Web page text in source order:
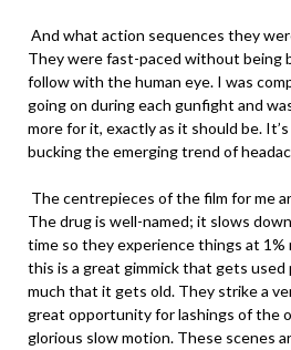
And what action sequences they
They were fast-paced without being
follow with the human eye. I was
going on during each gunfight and
more for it, exactly as it should be.
bucking the emerging trend of
The centrepieces of the film for me
The drug is well-named; it slows
time so they experience things at 1%
this is a great gimmick that gets
much that it gets old. They strike a
great opportunity for lashings of the
glorious slow motion. These scenes